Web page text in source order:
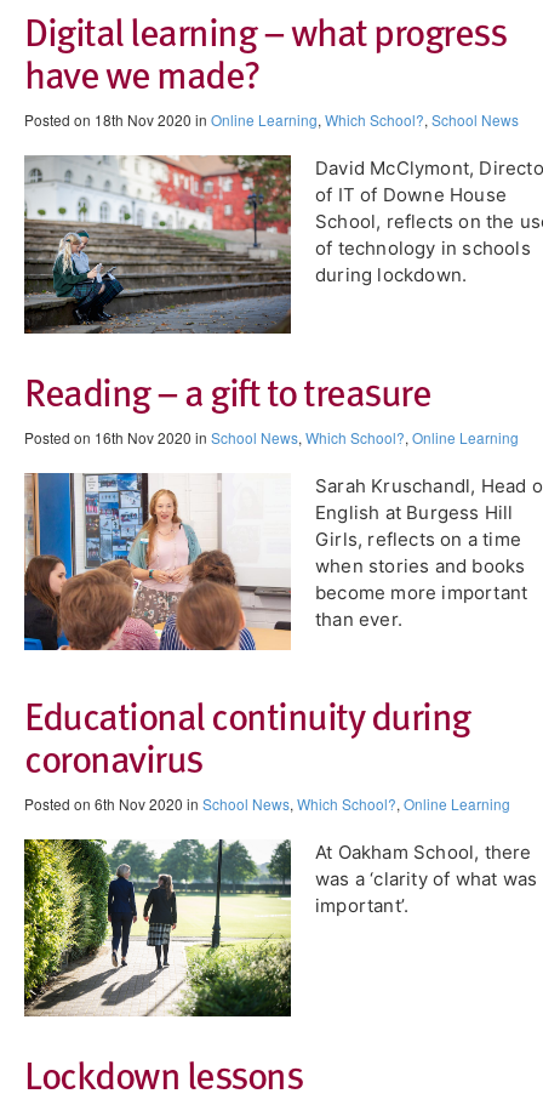
Digital learning – what progress
have we made?
Posted on 18th Nov 2020 in Online Learning, Which School?, School News
David McClymont,
of IT of Downe House
School, reflects on the
of technology in schools
during lockdown.
Reading – a gift to treasure
Posted on 16th Nov 2020 in School News, Which School?, Online Learning
Sarah Kruschandl, Head
English at Burgess Hill
Girls, reflects on a time
when stories and books
become more important
than ever.
Educational continuity during
coronavirus
Posted on 6th Nov 2020 in School News, Which School?, Online Learning
At Oakham School, there
was a ‘clarity of what was
important’.
Lockdown lessons